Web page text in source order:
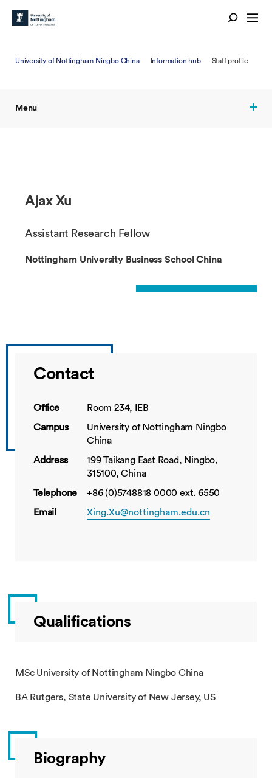
University of Nottingham Ningbo China Information hub Staff profile
Menu
Ajax Xu
Assistant Research Fellow
Nottingham University Business School China
Contact
Office
Room 234, IEB
Campus
University of Nottingham Ningbo
China
Address
199 Taikang East Road, Ningbo,
315100, China
Telephone
+86 (0)5748818 0000 ext. 6550
Email
Xing.Xu@nottingham.edu.cn
Qualifications
MSc University of Nottingham Ningbo China
BA Rutgers, State University of New Jersey, US
Biography